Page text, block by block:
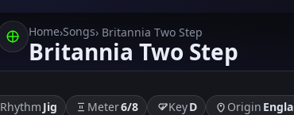
Home›Songs› Britannia Two Step
Britannia Two Step
Rhythm Jig Meter6/8 KeyD Origin